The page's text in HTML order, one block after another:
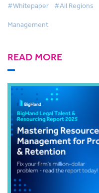
#Whitepaper #All Regions
Management
READ MORE